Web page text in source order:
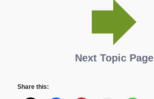
Next Topic Page
Share this: